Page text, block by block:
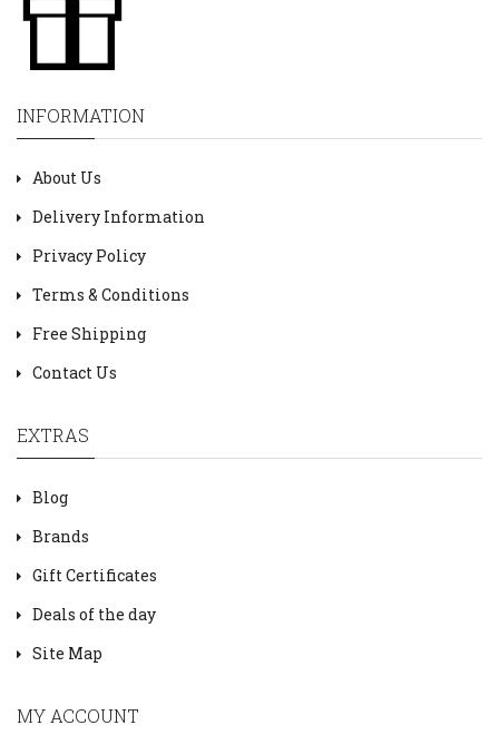
INFORMATION
About Us
Delivery Information
Privacy Policy
Terms & Conditions
Free Shipping
Contact Us
EXTRAS
Blog
Brands
Gift Certificates
Deals of the day
Site Map
MY ACCOUNT